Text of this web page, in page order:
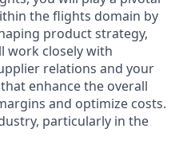
the flights domain by
product strategy,
work closely with
relations and your
enhance the overall
and optimize costs.
particularly in the